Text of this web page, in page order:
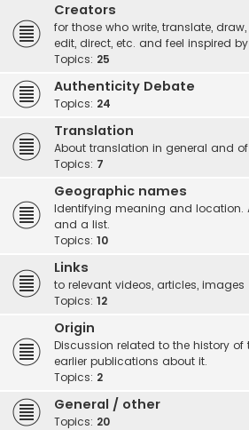
Creators
for those who write, translate,
edit, direct, etc. and feel inspired
Topics: 25
Authenticity Debate
Topics: 24
Translation
About translation in general and
Topics: 7
Geographic names
Identifying meaning and location.
and a list.
Topics: 10
Links
to relevant videos, articles, images
Topics: 12
Origin
Discussion related to the history
earlier publications about it.
Topics: 2
General / other
Topics: 20